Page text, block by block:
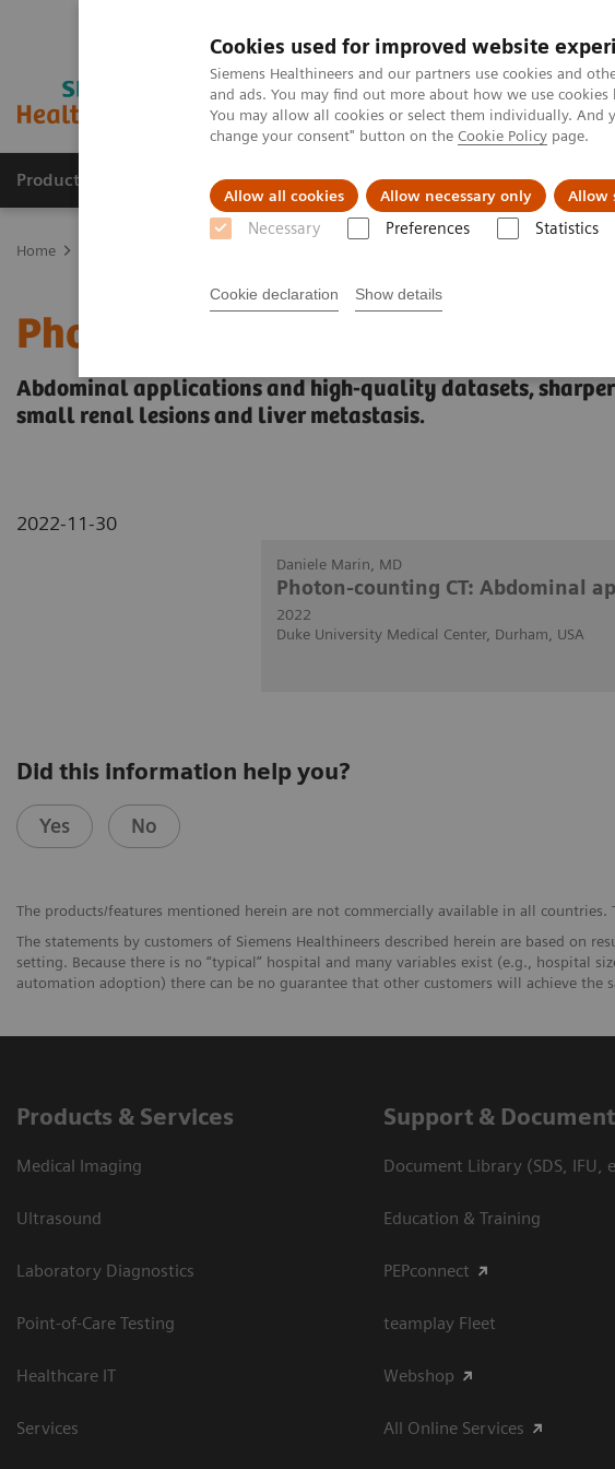
Cookies used for improved website
Siemens Healthineers and our partners use cookies and
and ads. You may find out more about how we use
You may allow all cookies or select them individually. And
change your consent" button on the Cookie Policy page.
Allow all cookies Allow necessary only Allow
Necessary Preferences Statistics
Cookie declaration Show details
Products & Services Support & Documentation
Home
Photon-counting CT:
Abdominal applications and high-quality datasets,
small renal lesions and liver metastasis.
2022-11-30
Daniele Marin, MD
Photon-counting CT: Abdominal
2022
Duke University Medical Center, Durham, USA
Did this information help you?
Yes No
The products/features mentioned herein are not commercially available in all
The statements by customers of Siemens Healthineers described herein are based on
setting. Because there is no “typical” hospital and many variables exist (e.g., hospital
automation adoption) there can be no guarantee that other customers will achieve the
Products & Services
Medical Imaging
Ultrasound
Laboratory Diagnostics
Point-of-Care Testing
Healthcare IT
Services
Support &
Document Library (SDS, IFU,
Education & Training
PEPconnect
teamplay Fleet
Webshop
All Online Services